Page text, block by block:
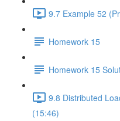
9.7 Example 52
Homework 15
Homework 15
9.8 Distributed
(15:46)